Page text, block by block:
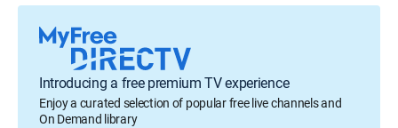
Introducing a free premium TV experience
Enjoy a curated selection of popular free live channels and
On Demand library